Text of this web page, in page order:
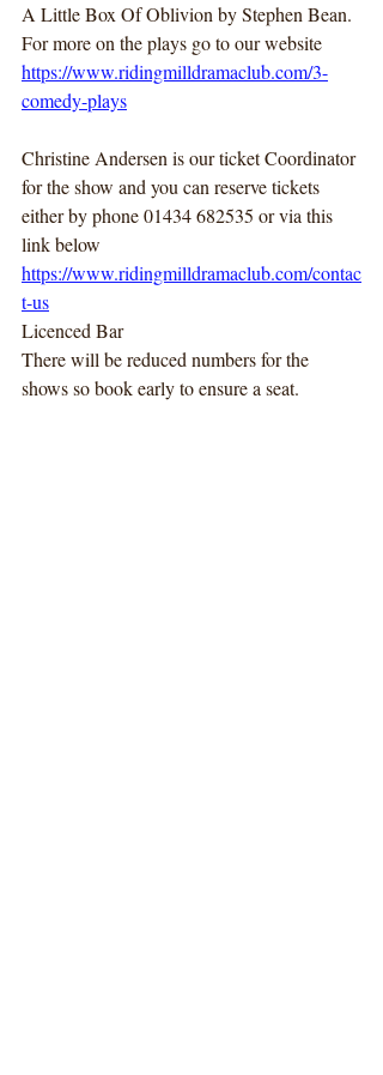
A Little Box Of Oblivion by Stephen Bean.
For more on the plays go to our website
https://www.ridingmilldramaclub.com/3-
comedy-plays
Christine Andersen is our ticket Coordinator
for the show and you can reserve tickets
either by phone 01434 682535 or via this
link below
https://www.ridingmilldramaclub.com/contac
t-us
Licenced Bar
There will be reduced numbers for the
shows so book early to ensure a seat.